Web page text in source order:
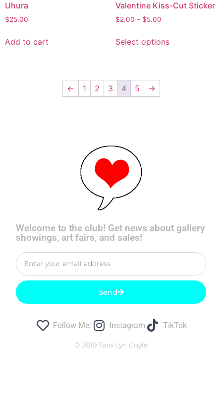
Uhura
$25.00
Add to cart
Valentine Kiss-Cut Sticker
$2.00 – $5.00
Select options
← 1 2 3 4 5 →
Welcome to the club! Get news about gallery
showings, art fairs, and sales!
Send
Follow Me: Instagram TikTok
© 2019 Tara Lyn Coyle